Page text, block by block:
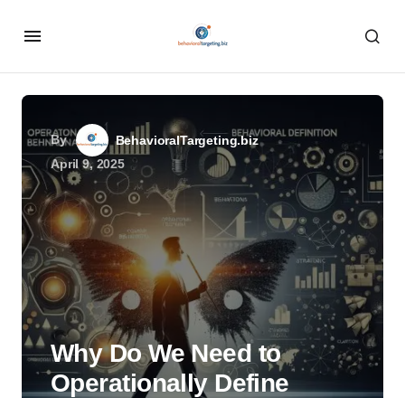
By
BehavioralTargeting.biz
April 9, 2025
Why Do We Need to
Operationally Define